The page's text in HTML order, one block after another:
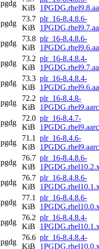
pgdg
KiB
pgdg
73.7
KiB
plr_16-8.4.8.6-
pgdg
73.8
KiB
plr_16-8.4.8.6-
pgdg
73.2
KiB
plr_16-8.4.8.4-
pgdg
73.3
KiB
plr_16-8.4.8.4-
pgdg
72.2
KiB
plr_16-8.4.8-
pgdg
72.0
KiB
plr_16-8.4.7-
pgdg
71.1
KiB
plr_16-8.4.6-
pgdg
76.7
KiB
plr_16-8.4.8.6-
pgdg
76.7
KiB
plr_16-8.4.8.6-
pgdg
77.1
KiB
plr_16-8.4.8.6-
pgdg
76.2
KiB
plr_16-8.4.8.4-
pgdg
76.6
KiB
plr_16-8.4.8.4-